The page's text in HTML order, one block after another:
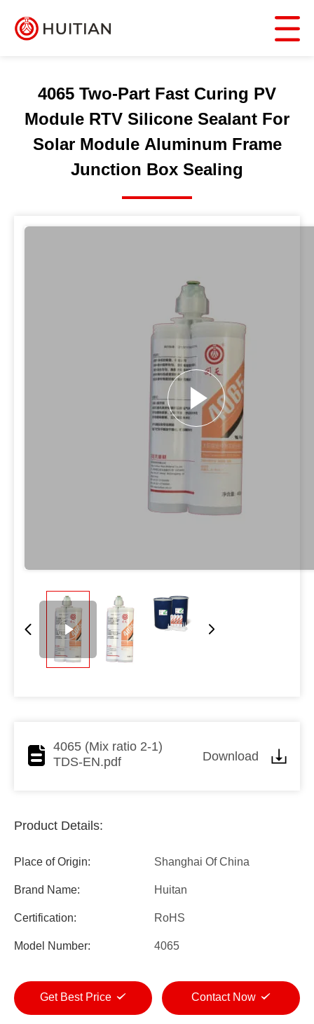
4065 Two-Part Fast Curing PV
Module RTV Silicone Sealant For
Solar Module Aluminum Frame
Junction Box Sealing
4065 (Mix ratio 2-1)
TDS-EN.pdf
Download
Product Details:
Place of Origin: Shanghai Of China
Brand Name: Huitan
Certification: RoHS
Model Number: 4065
Get Best Price Contact Now